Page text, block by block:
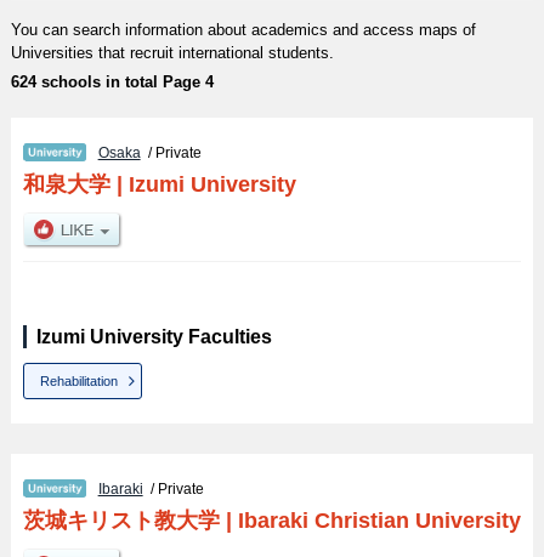
You can search information about academics and access maps of
Universities that recruit international students.
624 schools in total Page 4
Osaka/ Private
和泉大学| Izumi University
Izumi University Faculties
Rehabilitation
Ibaraki / Private
茨城キリスト教大学| Ibaraki Christian University